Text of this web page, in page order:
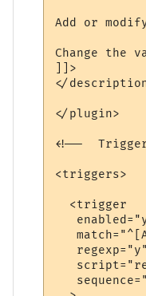
Add or
Change the
]]>
</
</plugin>
<!--
<triggers>
  <trigger
   regexp="y"